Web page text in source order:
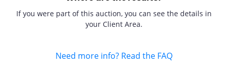
If you were part of this auction, you can see the details in
your Client Area.
Need more info? Read the FAQ